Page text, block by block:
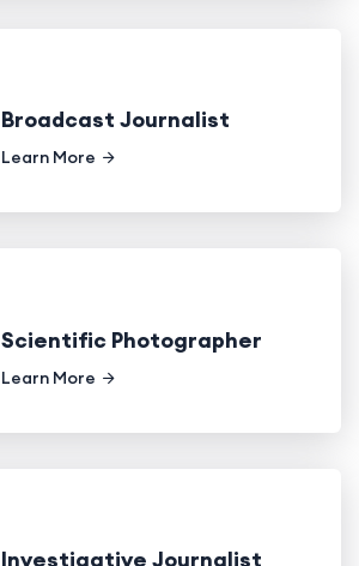
Broadcast Journalist
Learn More
Scientific Photographer
Learn More
Investigative Journalist